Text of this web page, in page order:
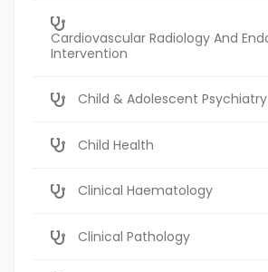
Cardiovascular Radiology And
Intervention
Child & Adolescent Psychiatry
Child Health
Clinical Haematology
Clinical Pathology